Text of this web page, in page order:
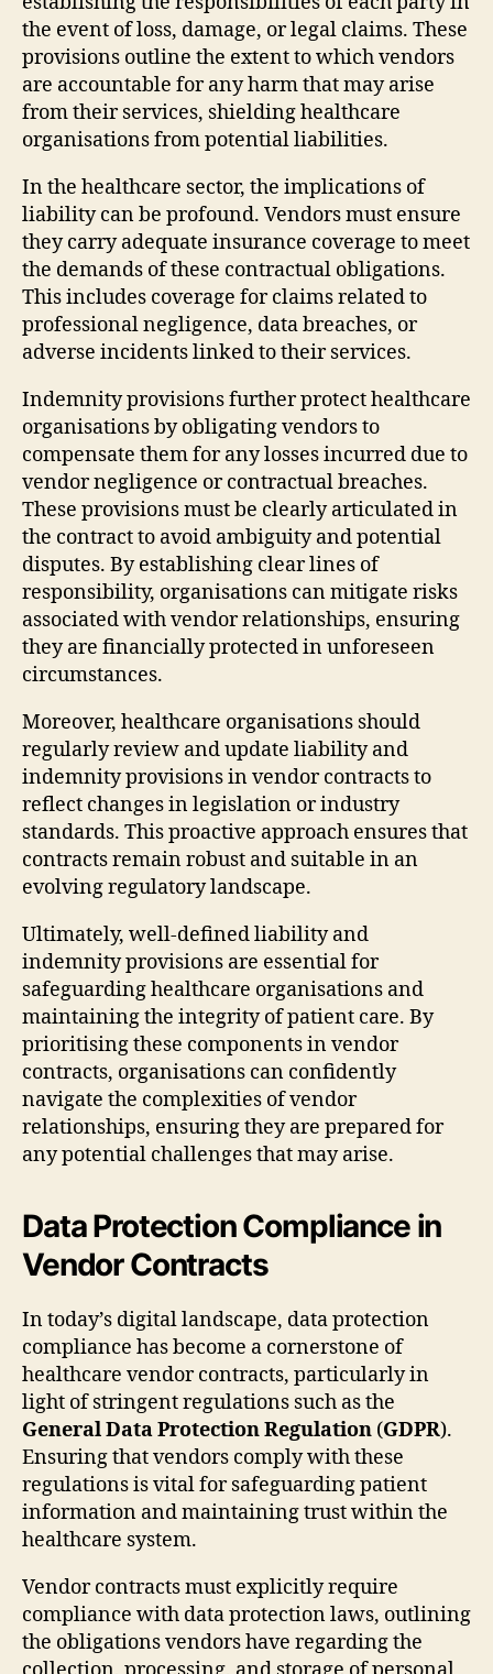
the event of loss, damage, or legal claims. These
provisions outline the extent to which vendors
are accountable for any harm that may arise
from their services, shielding healthcare
organisations from potential liabilities.
In the healthcare sector, the implications of
liability can be profound. Vendors must ensure
they carry adequate insurance coverage to meet
the demands of these contractual obligations.
This includes coverage for claims related to
professional negligence, data breaches, or
adverse incidents linked to their services.
Indemnity provisions further protect healthcare
organisations by obligating vendors to
compensate them for any losses incurred due to
vendor negligence or contractual breaches.
These provisions must be clearly articulated in
the contract to avoid ambiguity and potential
disputes. By establishing clear lines of
responsibility, organisations can mitigate risks
associated with vendor relationships, ensuring
they are financially protected in unforeseen
circumstances.
Moreover, healthcare organisations should
regularly review and update liability and
indemnity provisions in vendor contracts to
reflect changes in legislation or industry
standards. This proactive approach ensures that
contracts remain robust and suitable in an
evolving regulatory landscape.
Ultimately, well-defined liability and
indemnity provisions are essential for
safeguarding healthcare organisations and
maintaining the integrity of patient care. By
prioritising these components in vendor
contracts, organisations can confidently
navigate the complexities of vendor
relationships, ensuring they are prepared for
any potential challenges that may arise.
Data Protection Compliance in
Vendor Contracts
In today’s digital landscape, data protection
compliance has become a cornerstone of
healthcare vendor contracts, particularly in
light of stringent regulations such as the
General Data Protection Regulation (GDPR).
Ensuring that vendors comply with these
regulations is vital for safeguarding patient
information and maintaining trust within the
healthcare system.
Vendor contracts must explicitly require
compliance with data protection laws, outlining
the obligations vendors have regarding the